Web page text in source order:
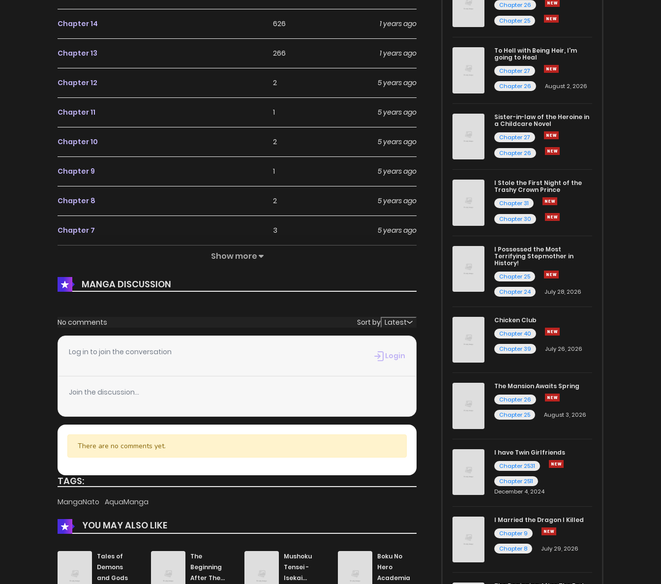
Chapter 14 626 1 years ago
Chapter 13 266 1 years ago
Chapter 12 2 5 years ago
Chapter 11 1 5 years ago
Chapter 10 2 5 years ago
Chapter 9 1 5 years ago
Chapter 8 2 5 years ago
Chapter 7 3 5 years ago
Chapter 5 4 5 years ago
Chapter 4 5 years ago
Chapter 3
Chapter 2 6 5 years ago
Chapter 1 5 years ago
Show more
MANGA DISCUSSION
No comments Sort by Latest
Log in to join the conversation Login
Join the discussion...
There are no comments yet.
TAGS:
MangaNato AquaManga
YOU MAY ALSO LIKE
Tales of
Demons
and Gods
The
Beginning
After The
Mushoku
Tensei -
Isekai
Boku No
Hero
Academia
Chapter 26
Chapter 25
To Hell with Being Heir, I'm
going to Heal
Chapter 27
Chapter 26
August 2, 2026
Sister-in-law of the Heroine in
a Childcare Novel
Chapter 27
Chapter 26
I Stole the First Night of the
Trashy Crown Prince
Chapter 31
Chapter 30
I Possessed the Most
Terrifying Stepmother in
History!
Chapter 25
Chapter 24
July 28, 2026
Chicken Club
Chapter 40
Chapter 39
July 26, 2026
The Mansion Awaits Spring
Chapter 26
Chapter 25
August 3, 2026
I have Twin Girlfriends
Chapter 2531
Chapter 2511
December 4, 2024
I Married the Dragon I Killed
Chapter 9
Chapter 8
July 29, 2026